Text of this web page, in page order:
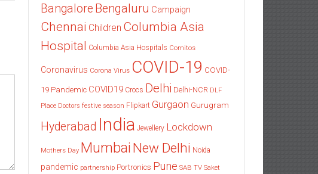
Bangalore Bengaluru Campaign
Chennai Children Columbia Asia
Hospital Columbia Asia Hospitals Cornitos
Coronavirus Corona Virus COVID-19 COVID-
19 Pandemic COVID19 Crocs Delhi Delhi-NCR DLF
Place Doctors festive season Flipkart Gurgaon Gurugram
Hyderabad India Jewellery Lockdown
Mothers Day Mumbai New Delhi Noida
pandemic partnership Portronics Pune SAB TV Saket